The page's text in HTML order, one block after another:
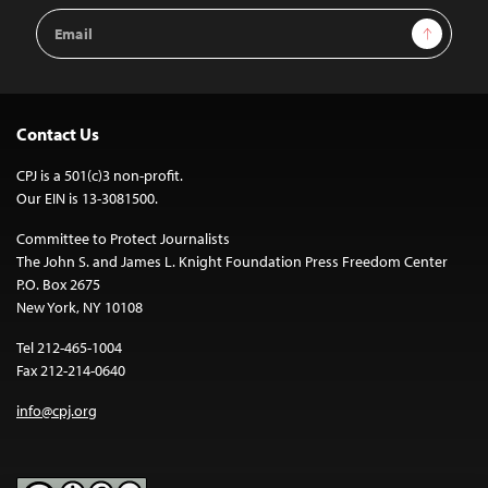
Email
Address
Sign Up
Contact Us
CPJ is a 501(c)3 non-profit.
Our EIN is 13-3081500.
Committee to Protect Journalists
The John S. and James L. Knight Foundation Press Freedom Center
P.O. Box 2675
New York, NY 10108
Tel 212-465-1004
Fax 212-214-0640
info@cpj.org